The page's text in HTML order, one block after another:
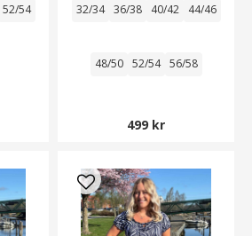
52/54 32/34 36/38 40/42 44/46
48/50 52/54 56/58
499 kr